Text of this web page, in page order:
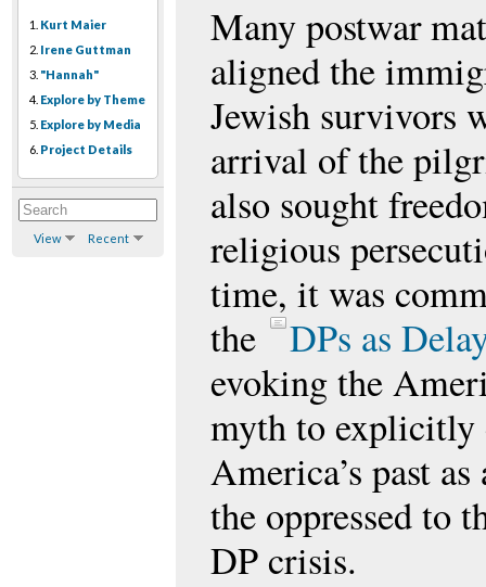
1. Kurt Maier
2. Irene Guttman
3. "Hannah"
4. Explore by Theme
5. Explore by Media
6. Project Details
View Recent
Many postwar
aligned the
Jewish survivors
arrival of the
also sought
religious
time, it was
the
DPs as
evoking the
myth to explicitly
America’s past
the oppressed to
DP crisis.